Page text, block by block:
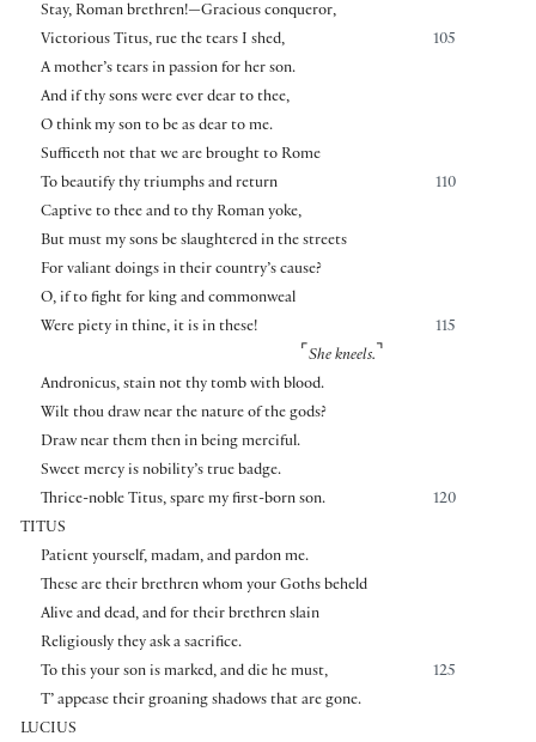
Stay, Roman brethren!—Gracious conqueror,
105
Victorious Titus, rue the tears I shed,
A mother’s tears in passion for her son.
And if thy sons were ever dear to thee,
O think my son to be as dear to me.
Sufficeth not that we are brought to Rome
110
To beautify thy triumphs and return
Captive to thee and to thy Roman yoke,
But must my sons be slaughtered in the streets
For valiant doings in their country’s cause?
O, if to fight for king and commonweal
115
Were piety in thine, it is in these!
⌜ She kneels. ⌝
Andronicus, stain not thy tomb with blood.
Wilt thou draw near the nature of the gods?
Draw near them then in being merciful.
Sweet mercy is nobility’s true badge.
120
Thrice-noble Titus, spare my first-born son.
TITUS
Patient yourself, madam, and pardon me.
These are their brethren whom your Goths beheld
Alive and dead, and for their brethren slain
Religiously they ask a sacrifice.
125
To this your son is marked, and die he must,
T’ appease their groaning shadows that are gone.
LUCIUS